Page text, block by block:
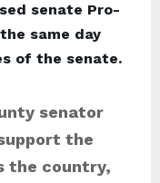
senate Pro-
same day
of the senate.
senator
the
the country,